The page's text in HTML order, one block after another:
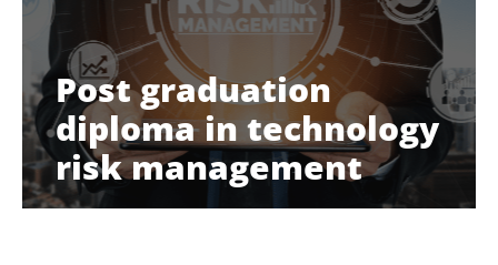
Post graduation
diploma in technology
risk management